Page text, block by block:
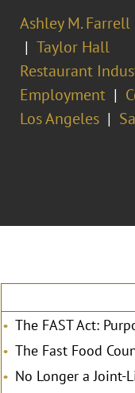
Ashley M.
Taylor Hall
Restaurant
Employment
Los Angeles
The FAST Act:
The Fast Food
No Longer a Joint-